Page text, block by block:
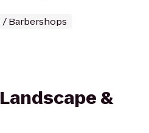
/ Barbershops
&